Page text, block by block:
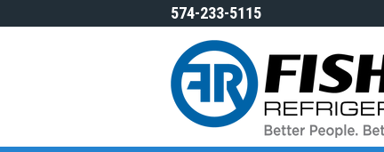
574-233-5115